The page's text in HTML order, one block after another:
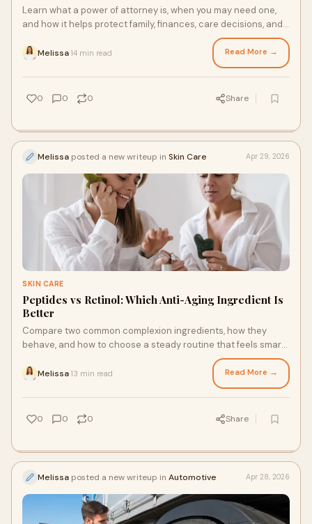
Learn what a power of attorney is, when you may need one,
and how it helps protect family, finances, care decisions, and
Melissa 14 min read Read More →
0 0 0 Share
Melissa posted a new writeup in Skin Care Apr 29, 2026
SKIN CARE
Peptides vs Retinol: Which Anti-Aging Ingredient Is
Better
Compare two common complexion ingredients, how they
behave, and how to choose a steady routine that feels smart,
Melissa 13 min read Read More →
0 0 0 Share
Melissa posted a new writeup in Automotive Apr 28, 2026